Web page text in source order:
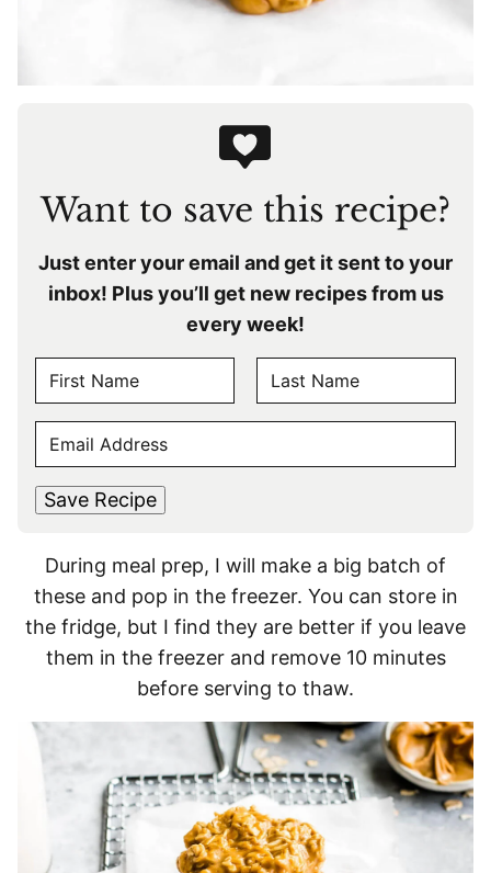
Want to save this recipe?
Just enter your email and get it sent to your
inbox! Plus you’ll get new recipes from us
every week!
M
A
I
Save Recipe
During meal prep, I will make a big batch of
these and pop in the freezer. You can store in
the fridge, but I find they are better if you leave
them in the freezer and remove 10 minutes
before serving to thaw.